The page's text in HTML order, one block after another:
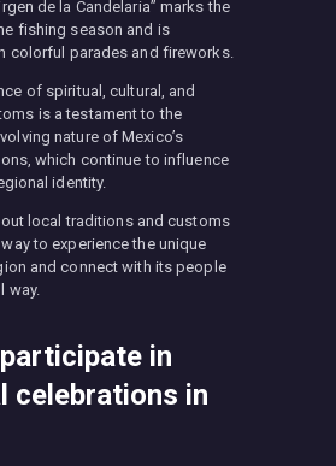
de la Candelaria” marks the
fishing season and is
colorful parades and fireworks.
of spiritual, cultural, and
is a testament to the
nature of Mexico’s
which continue to influence
identity.
out local traditions and customs
to experience the unique
and connect with its people
way.
in
celebrations in